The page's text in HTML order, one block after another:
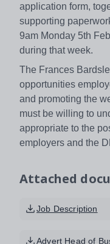
application form,
supporting
9am Monday 5th
during that week.
The Frances
opportunities
and promoting the
must be willing to
appropriate to the
employers and the
Attached
Job Description
Advert Head of